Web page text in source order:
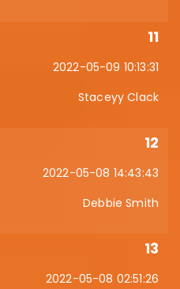
11
2022-05-09 10:13:31
Staceyy Clack
12
2022-05-08 14:43:43
Debbie Smith
13
2022-05-08 02:51:26